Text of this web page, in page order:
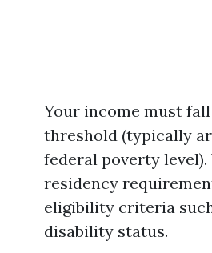
Your income must
threshold (typically
federal poverty
residency
eligibility criteria
disability status.